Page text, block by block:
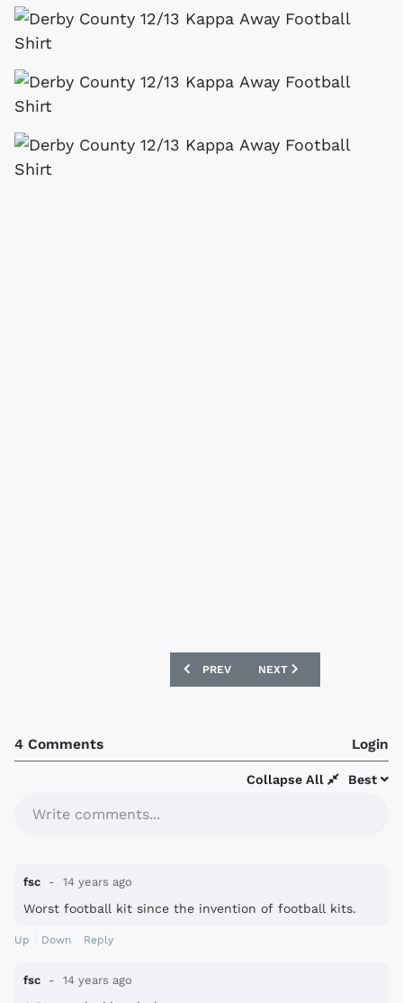
PREVIOUS ARTICLE: HIBERNIAN 12/13
PREV NEXT ARTICLE: WEST
NEXT
4 Comments Login
Best
Collapse All
Write comments...
fsc 14 years ago
Worst football kit since the invention of football kits.
Up Down Reply
fsc 14 years ago